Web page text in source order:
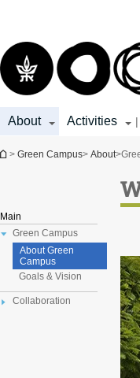
About Activities |
You are here
> Green Campus> About>
Main
Green Campus
About Green
Campus
Goals & Vision
Collaboration